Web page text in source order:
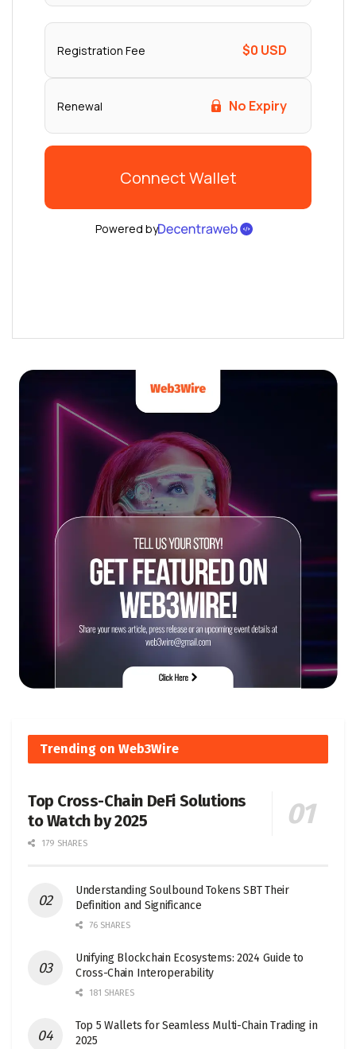
Trending on Web3Wire
Top Cross-Chain DeFi Solutions
to Watch by 2025
179 SHARES
Understanding Soulbound Tokens SBT Their
Definition and Significance
76 SHARES
Unifying Blockchain Ecosystems: 2024 Guide to
Cross-Chain Interoperability
181 SHARES
Top 5 Wallets for Seamless Multi-Chain Trading in
2025